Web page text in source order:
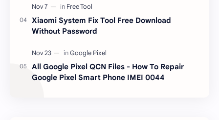
Xiaomi System Fix Tool Free Download
Without Password
All Google Pixel QCN Files - How To Repair
Google Pixel Smart Phone IMEI 0044